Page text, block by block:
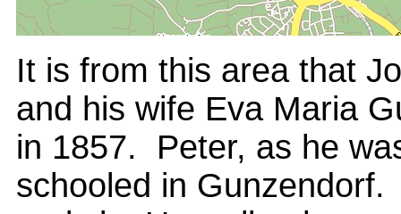
It is from this area that
and his wife Eva Maria
in 1857. Peter, as he
schooled in